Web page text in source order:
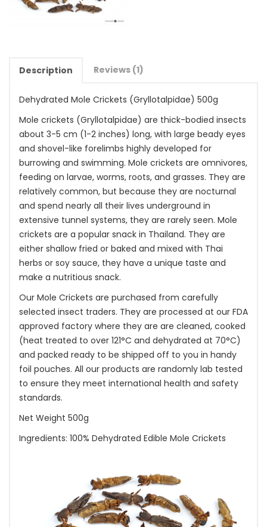
Description Reviews (1)
Dehydrated Mole Crickets (Gryllotalpidae) 500g
Mole crickets (Gryllotalpidae) are thick-bodied insects
about 3-5 cm (1-2 inches) long, with large beady eyes
and shovel-like forelimbs highly developed for
burrowing and swimming. Mole crickets are omnivores,
feeding on larvae, worms, roots, and grasses. They are
relatively common, but because they are nocturnal
and spend nearly all their lives underground in
extensive tunnel systems, they are rarely seen. Mole
crickets are a popular snack in Thailand. They are
either shallow fried or baked and mixed with Thai
herbs or soy sauce, they have a unique taste and
make a nutritious snack.
Our Mole Crickets are purchased from carefully
selected insect traders. They are processed at our FDA
approved factory where they are are cleaned, cooked
(heat treated to over 121°C and dehydrated at 70°C)
and packed ready to be shipped off to you in handy
foil pouches. All our products are randomly lab tested
to ensure they meet international health and safety
standards.
Net Weight 500g
Ingredients: 100% Dehydrated Edible Mole Crickets